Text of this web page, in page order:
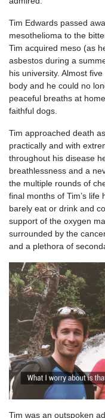
Tim Edwards passed
mesothelioma to the
Tim acquired meso (as
asbestos during a
his university. Almost
body and he could no
peaceful breaths at
faithful dogs.
Tim approached death
practically and with
throughout his disease
breathlessness and a
the multiple rounds of
final months of Tim’s
barely eat or drink and
support of the oxygen
surrounded by the
and a plethora of
Tim was an outspoken